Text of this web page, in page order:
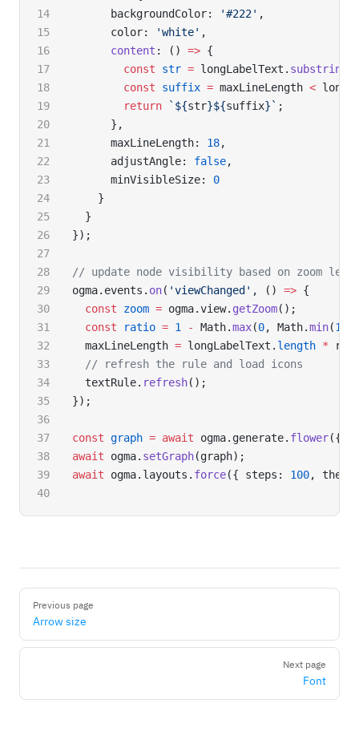
      backgroundColor:
'#222' ,
      color:
'white' ,
      content
: () => {
        const
str = longLabelText. substring
        const
suffix = maxLineLength <
        return
`${str}${suffix}` ;
      },
      maxLineLength:
18,
      adjustAngle:
false,
      minVisibleSize:
0
    }
  }
});
// update node visibility based on zoom
ogma.events. on( 'viewChanged' , () => {
  const
zoom = ogma.view. getZoom();
  const
ratio = 1 - Math.max(0, Math.min(1
  maxLineLength
= longLabelText. length *
  // refresh the rule and load icons
  textRule.
refresh();
});
const graph = await ogma.generate. flower({
await ogma. setGraph(graph);
await ogma.layouts. force({ steps: 100,
Previous page
Arrow size
Next page
Font